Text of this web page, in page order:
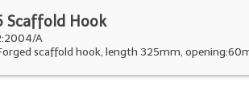
Scaffold Hook
A
scaffold hook, length 325mm,